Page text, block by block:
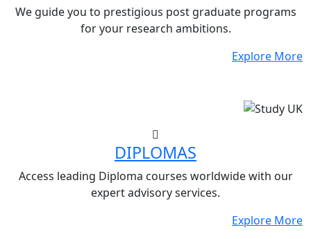
We guide you to prestigious post graduate programs
for your research ambitions.
Explore More
DIPLOMAS
Access leading Diploma courses worldwide with our
expert advisory services.
Explore More